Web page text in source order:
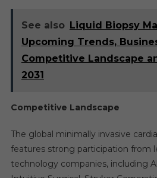
See also Liquid Biopsy
Upcoming Trends,
Competitive Landscape
2031
Competitive Landscape
The global minimally invasive
features strong participation from
technology companies, including